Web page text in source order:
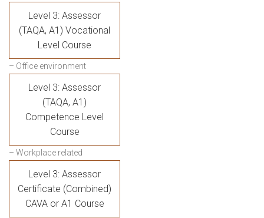
Level 3: Assessor
(TAQA, A1) Vocational
Level Course
– Office environment
Level 3: Assessor
(TAQA, A1)
Competence Level
Course
– Workplace related
Level 3: Assessor
Certificate (Combined)
CAVA or A1 Course